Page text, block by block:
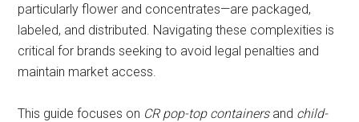
particularly flower and concentrates—are packaged,
labeled, and distributed. Navigating these complexities is
critical for brands seeking to avoid legal penalties and
maintain market access.
This guide focuses on CR pop-top containersand child-